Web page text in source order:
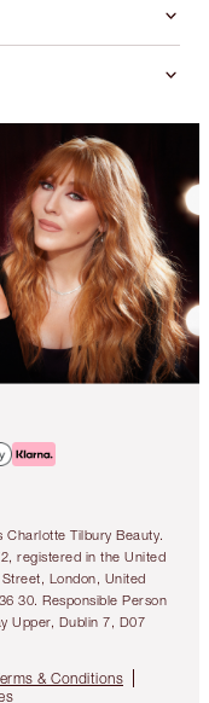
Tilbury Beauty.
registered in the United
London, United
30. Responsible Person
Upper, Dublin 7, D07
& Conditions